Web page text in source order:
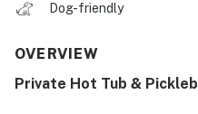
Dog-friendly
OVERVIEW
Private Hot Tub &